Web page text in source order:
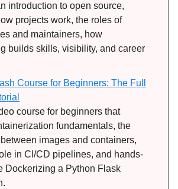
introduction to open source,
projects work, the roles of
and maintainers, how
builds skills, visibility, and career
Course for Beginners: The Full
course for beginners that
fundamentals, the
images and containers,
in CI/CD pipelines, and hands-
Dockerizing a Python Flask